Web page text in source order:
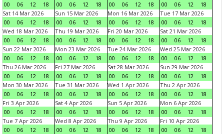
00
06 12 18
00
06 12 18
00
06 12 18
00
06 12
18
Sat 14 Mar 2026
00
06 12 18
Sun 15 Mar 2026
00
06 12 18
Mon 16 Mar 2026
00
06 12 18
Tue 17 Mar 2026
00
06 12
18
Wed 18 Mar 2026
00
06 12 18
Thu 19 Mar 2026
00
06 12 18
Fri 20 Mar 2026
00
06 12 18
Sat 21 Mar 2026
00
06 12
18
Sun 22 Mar 2026
00
06 12 18
Mon 23 Mar 2026
00
06 12 18
Tue 24 Mar 2026
00
06 12 18
Wed 25 Mar 2026
00
06 12
18
Thu 26 Mar 2026
00
06 12 18
Fri 27 Mar 2026
00
06 12 18
Sat 28 Mar 2026
00
06 12 18
Sun 29 Mar 2026
00
06 12
18
Mon 30 Mar 2026
00
06 12 18
Tue 31 Mar 2026
00
06 12 18
Wed 1 Apr 2026
00
06 12 18
Thu 2 Apr 2026
00
06 12
18
Fri 3 Apr 2026
00
06 12 18
Sat 4 Apr 2026
00
06 12 18
Sun 5 Apr 2026
00
06 12 18
Mon 6 Apr 2026
00
06 12
18
Tue 7 Apr 2026
00
06 12 18
Wed 8 Apr 2026
00
06 12 18
Thu 9 Apr 2026
00
06 12 18
Fri 10 Apr 2026
00
06 12
18